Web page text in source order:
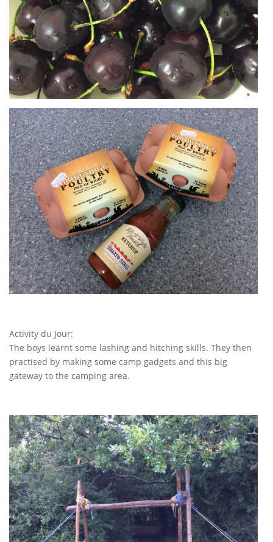
Activity du Jour:
The boys learnt some lashing and hitching skills. They then
practised by making some camp gadgets and this big
gateway to the camping area.